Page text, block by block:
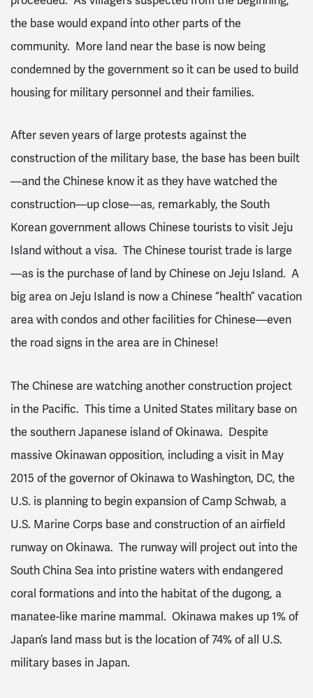
the base would expand into other parts of the
community. More land near the base is now being
condemned by the government so it can be used to build
housing for military personnel and their families.
After seven years of large protests against the
construction of the military base, the base has been built
—and the Chinese know it as they have watched the
construction—up close—as, remarkably, the South
Korean government allows Chinese tourists to visit Jeju
Island without a visa. The Chinese tourist trade is large
—as is the purchase of land by Chinese on Jeju Island. A
big area on Jeju Island is now a Chinese “health” vacation
area with condos and other facilities for Chinese—even
the road signs in the area are in Chinese!
The Chinese are watching another construction project
in the Pacific. This time a United States military base on
the southern Japanese island of Okinawa. Despite
massive Okinawan opposition, including a visit in May
2015 of the governor of Okinawa to Washington, DC, the
U.S. is planning to begin expansion of Camp Schwab, a
U.S. Marine Corps base and construction of an airfield
runway on Okinawa. The runway will project out into the
South China Sea into pristine waters with endangered
coral formations and into the habitat of the dugong, a
manatee-like marine mammal. Okinawa makes up 1% of
Japan’s land mass but is the location of 74% of all U.S.
military bases in Japan.